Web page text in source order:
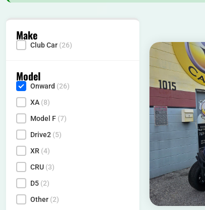
Make
MakeClub Car (26)
Model
ModelOnward (26)
XA (8)
Model F (7)
Drive2 (5)
XR (4)
CRU (3)
D5 (2)
Other (2)